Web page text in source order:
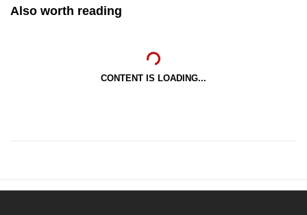
Also worth reading
CONTENT IS LOADING...